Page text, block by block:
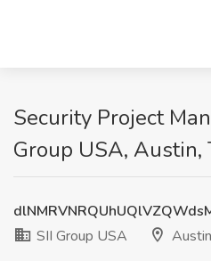
Security Project
Group USA, Austin,
SII Group USA